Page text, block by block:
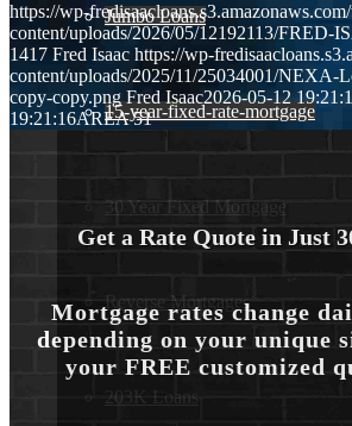
Jumbo Loans
15-year-fixed-rate-mortgage
30 Year Fixed Mortgage
Reverse Mortgages
203K Loans
https://wp-
content/uploads/2026/05/12192113/FRED-
1417 Fred Isaac https://wp-
content/uploads/2025/11/25034001/NEXA-
copy-copy.png Fred Isaac2026-05-12
19:21:16AREA 51
Get a Rate Quote in Just
Mortgage rates change
depending on your unique
your FREE customized